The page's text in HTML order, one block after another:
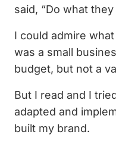
said, “Do what
I could admire
was a small
budget, but not a
But I read and I
adapted and
built my brand.